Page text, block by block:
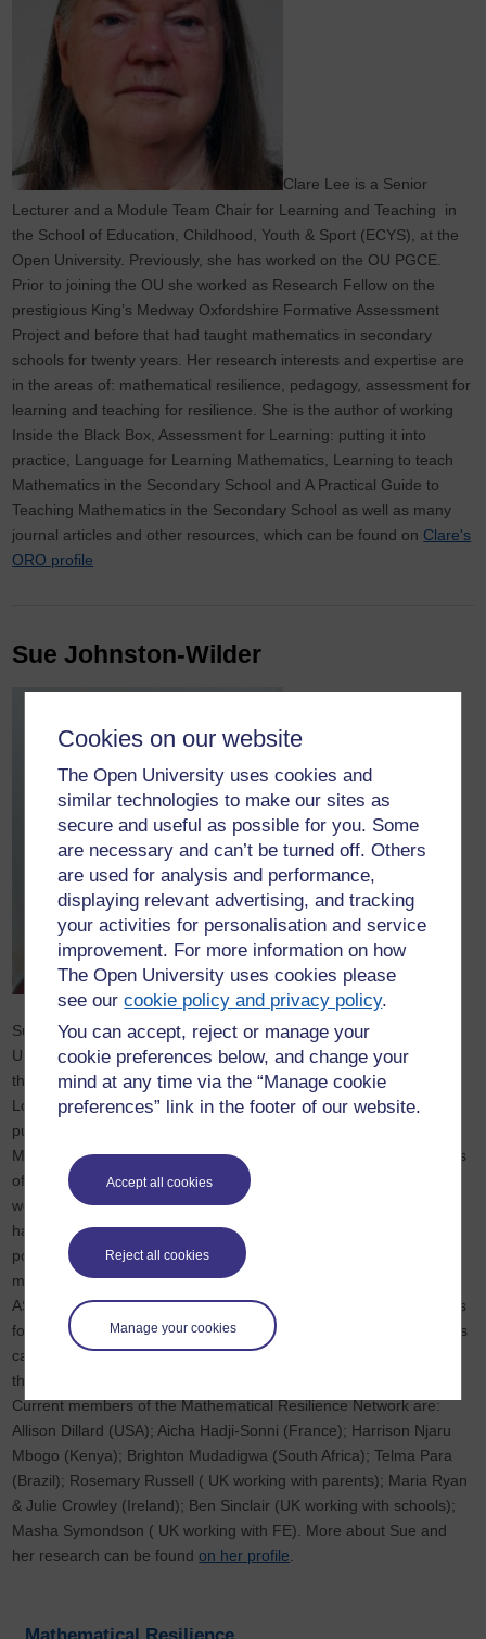
Cookies on our website
The Open University uses cookies and
similar technologies to make our sites as
secure and useful as possible for you. Some
are necessary and can’t be turned off. Others
are used for analysis and performance,
displaying relevant advertising, and tracking
your activities for personalisation and service
improvement. For more information on how
The Open University uses cookies please
see ourcookie policy and privacy policy.
You can accept, reject or manage your
cookie preferences below, and change your
mind at any time via the “Manage cookie
preferences” link in the footer of our website.
Accept all cookies
Reject all cookies
Manage your cookies
Clare Lee is a Senior
Lecturer and a Module Team Chair for Learning and Teaching in
the School of Education, Childhood, Youth & Sport (ECYS), at the
Open University. Previously, she has worked on the OU PGCE.
Prior to joining the OU she worked as Research Fellow on the
prestigious King’s Medway Oxfordshire Formative Assessment
Project and before that had taught mathematics in secondary
schools for twenty years. Her research interests and expertise are
in the areas of: mathematical resilience, pedagogy, assessment for
learning and teaching for resilience. She is the author of working
Inside the Black Box, Assessment for Learning: putting it into
practice, Language for Learning Mathematics, Learning to teach
Mathematics in the Secondary School and A Practical Guide to
Teaching Mathematics in the Secondary School as well as many
journal articles and other resources, which can be found on Clare's
ORO profile
Sue Johnston-Wilder
Sue trained as a secondary mathematics teacher at Cambridge
University and taught in London comprehensive schools. Since
then she has worked in mathematics education for Kings College
London, the Open University and Warwick University. She has
published widely including the Sage 'Developing Thinking in
Mathematics' series. Sue was Chair of the Association of Teachers
of Mathematics 2005-2009. In collaboration with Clare Lee,
working with students, teachers, school leaders, and parents, she
has developed the construct 'Mathematical Resilience' as a
positive framework for working with schools and families on 'the
maths problem'. In collaboration with The Progression Trust and
ASDAN, she has developed a programme for developing Coaches
for Mathematical Resilience, so that mathematically anxious adults
can support mathematics learners, from where they are now with
their mathematics
Current members of the Mathematical Resilience Network are:
Allison Dillard (USA); Aicha Hadji-Sonni (France); Harrison Njaru
Mbogo (Kenya); Brighton Mudadigwa (South Africa); Telma Para
(Brazil); Rosemary Russell ( UK working with parents); Maria Ryan
& Julie Crowley (Ireland); Ben Sinclair (UK working with schools);
Masha Symondson ( UK working with FE). More about Sue and
her research can be foundon her profile